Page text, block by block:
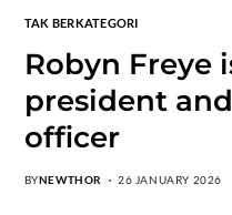
TAK BERKATEGORI
Robyn Freye
president
officer
BYNEWTHOR 26 JANUARY 2026